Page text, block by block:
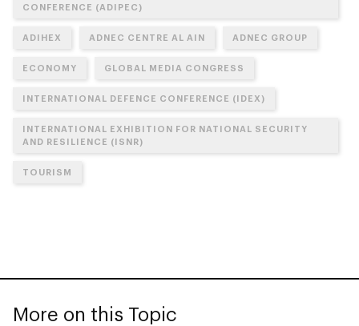
CONFERENCE (ADIPEC)
ADIHEX ADNEC CENTRE AL AIN ADNEC GROUP
ECONOMY GLOBAL MEDIA CONGRESS
INTERNATIONAL DEFENCE CONFERENCE (IDEX)
INTERNATIONAL EXHIBITION FOR NATIONAL SECURITY
AND RESILIENCE (ISNR)
TOURISM
More on this Topic